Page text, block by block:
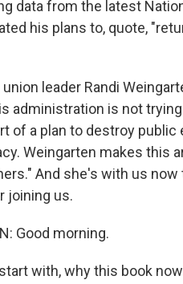
data from the latest
his plans to, quote,
leader Randi
administration is not
of a plan to destroy
Weingarten makes this
And she's with us
joining us.
Good morning.
with, why this book